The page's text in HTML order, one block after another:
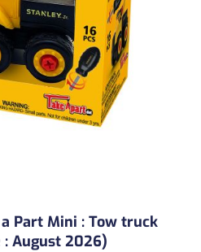
Part Mini : Tow truck
August 2026)